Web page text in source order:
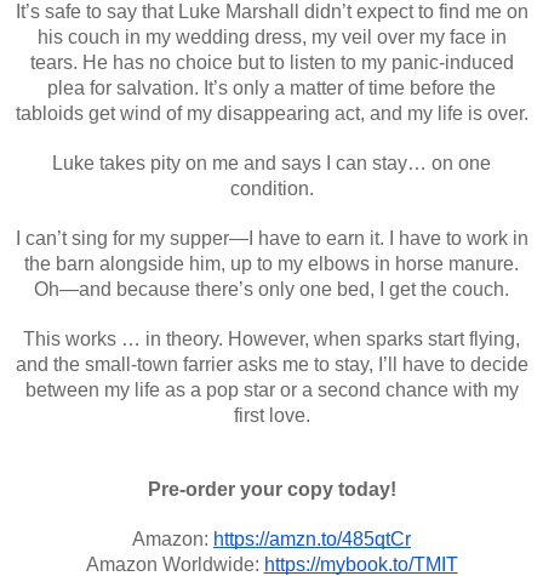
It’s safe to say that Luke Marshall didn’t expect to find me on
his couch in my wedding dress, my veil over my face in
tears. He has no choice but to listen to my panic-induced
plea for salvation. It’s only a matter of time before the
tabloids get wind of my disappearing act, and my life is over.
Luke takes pity on me and says I can stay… on one
condition.
I can’t sing for my supper—I have to earn it. I have to work in
the barn alongside him, up to my elbows in horse manure.
Oh—and because there’s only one bed, I get the couch.
This works … in theory. However, when sparks start flying,
and the small-town farrier asks me to stay, I’ll have to decide
between my life as a pop star or a second chance with my
first love.
Pre-order your copy today!
Amazon: https://amzn.to/485qtCr
Amazon Worldwide: https://mybook.to/TMIT